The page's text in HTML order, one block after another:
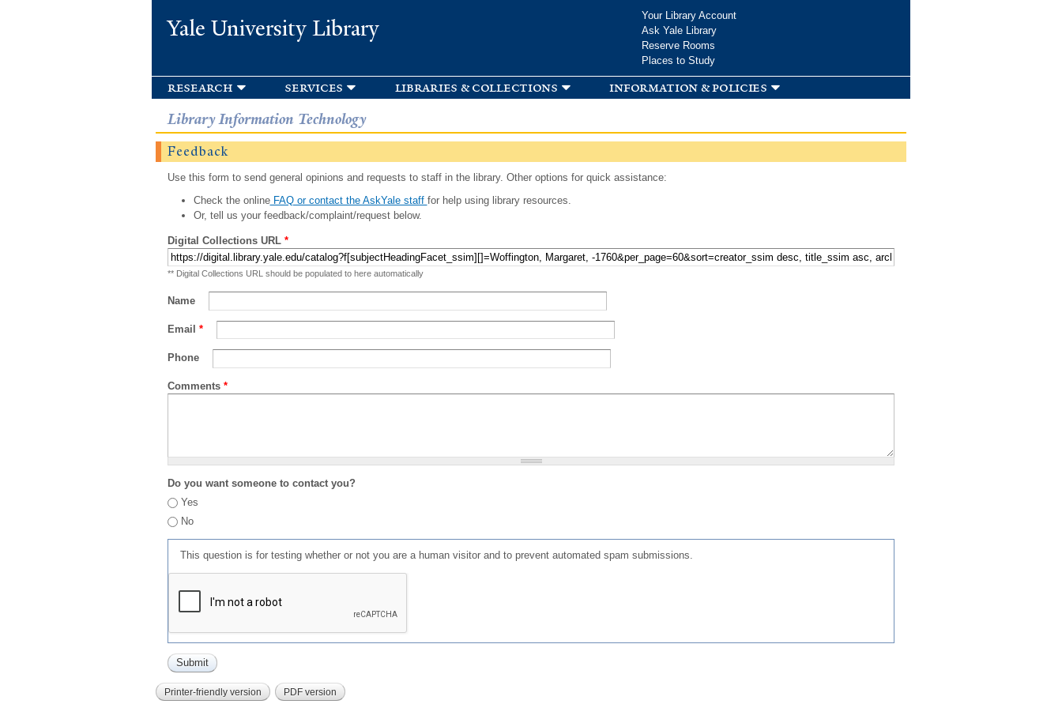
Yale University Library
Your Library Account
Ask Yale Library
Reserve Rooms
Places to Study
research services libraries & collections information & policies
Library Information Technology
Feedback
Use this form to send general opinions and requests to staff in the library. Other options for quick assistance:
Check the onlineFAQ or contact the AskYale staff for help using library resources.
Or, tell us your feedback/complaint/request below.
Digital Collections URL *
** Digital Collections URL should be populated to here automatically
Name
Email *
Phone
Comments *
Do you want someone to contact you?
Yes
No
This question is for testing whether or not you are a human visitor and to prevent automated spam submissions.
Printer-friendly version PDF version